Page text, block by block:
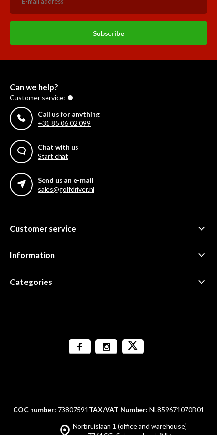
Subscribe
Can we help?
Customer service:
Call us for anything
+31 85 06 02 099
Chat with us
Start chat
Send us an e-mail
sales@golfdriver.nl
Customer service
Information
Categories
Norbruislaan 1 (office and warehouse)
COC number: 73807591 TAX/VAT Number: NL859671070B01